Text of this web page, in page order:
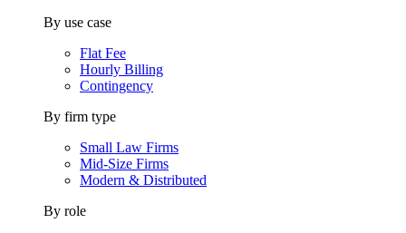
By use case
Flat Fee
Hourly Billing
Contingency
By firm type
Small Law Firms
Mid-Size Firms
Modern & Distributed
By role